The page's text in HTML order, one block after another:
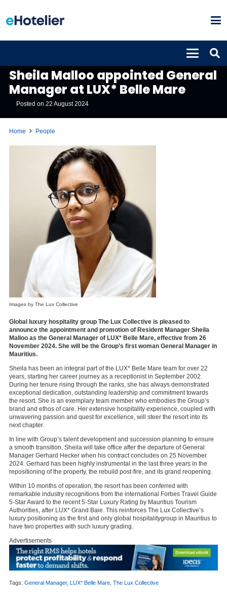
Sheila Malloo appointed General
Manager at LUX* Belle Mare
Posted on22 August 2024
Home People
Images by The Lux Collective
Global luxury hospitality group The Lux Collective is pleased to
announce the appointment and promotion of Resident Manager Sheila
Malloo as the General Manager of LUX* Belle Mare, effective from 26
November 2024. She will be the Group’s first woman General Manager in
Mauritius.
Sheila has been an integral part of the LUX* Belle Mare team for over 22
years, starting her career journey as a receptionist in September 2002.
During her tenure rising through the ranks, she has always demonstrated
exceptional dedication, outstanding leadership and commitment towards
the resort. She is an exemplary team member who embodies the Group’s
brand and ethos of care. Her extensive hospitality experience, coupled with
unwavering passion and quest for excellence, will steer the resort into its
next chapter.
In line with Group’s talent development and succession planning to ensure
a smooth transition, Sheila will take office after the departure of General
Manager Gerhard Hecker when his contract concludes on 25 November
2024. Gerhard has been highly instrumental in the last three years in the
repositioning of the property, the rebuild post-fire, and its grand reopening.
Within 10 months of operation, the resort has been conferred with
remarkable industry recognitions from the international Forbes Travel Guide
5-Star Award to the recent 5-Star Luxury Rating by Mauritius Tourism
Authorities, after LUX* Grand Baie. This reinforces The Lux Collective’s
luxury positioning as the first and only global hospitalitygroup in Mauritius to
have two properties with such luxury grading.
Advertisements
Tags: General Manager, LUX* Belle Mare The Lux Collective